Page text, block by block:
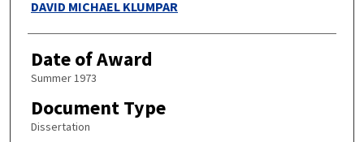
Authors
DAVID MICHAEL KLUMPAR
Date of Award
Summer 1973
Document Type
Dissertation